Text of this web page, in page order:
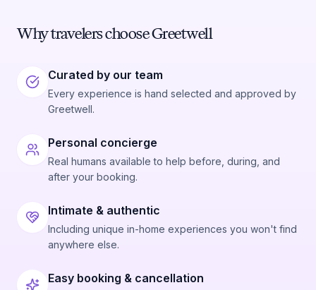
Why travelers choose Greetwell
Curated by our team
Every experience is hand selected and approved by
Greetwell.
Personal concierge
Real humans available to help before, during, and
after your booking.
Intimate & authentic
Including unique in-home experiences you won't find
anywhere else.
Easy booking & cancellation